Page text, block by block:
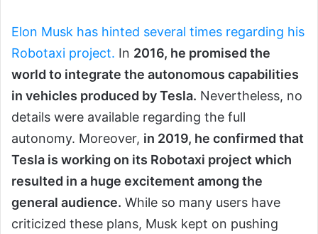
Elon Musk has hinted several times regarding his
Robotaxi project. In 2016, he promised the
world to integrate the autonomous capabilities
in vehicles produced by Tesla. Nevertheless, no
details were available regarding the full
autonomy. Moreover, in 2019, he confirmed that
Tesla is working on its Robotaxi project which
resulted in a huge excitement among the
general audience. While so many users have
criticized these plans, Musk kept on pushing